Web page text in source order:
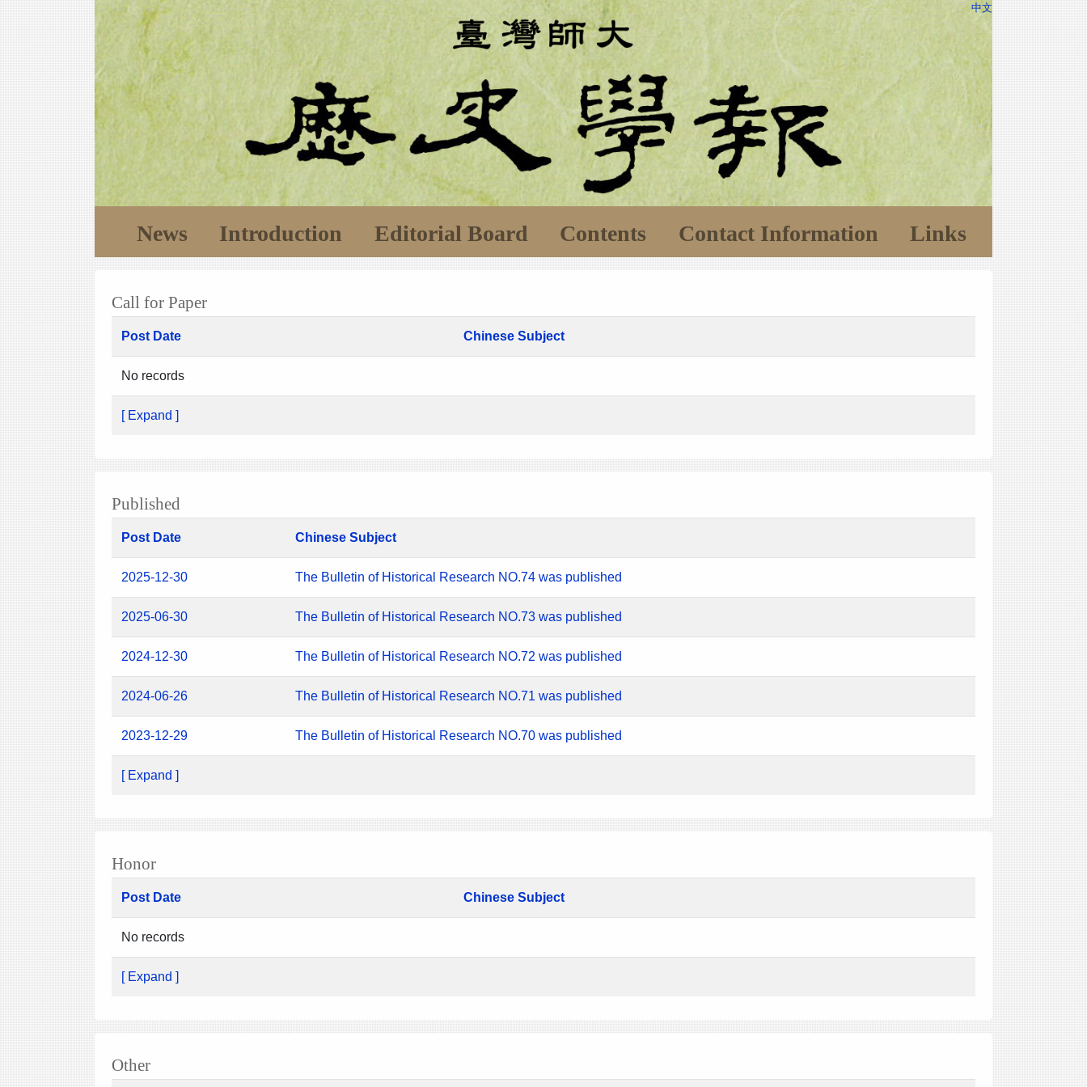
中文
News Introduction Editorial Board Contents Contact Information Links
Call for Paper
Post Date Chinese Subject
No records
[ Expand ]
Published
Post Date Chinese Subject
2025-12-30 The Bulletin of Historical Research NO.74 was published
2025-06-30 The Bulletin of Historical Research NO.73 was published
2024-12-30 The Bulletin of Historical Research NO.72 was published
2024-06-26 The Bulletin of Historical Research NO.71 was published
2023-12-29 The Bulletin of Historical Research NO.70 was published
[ Expand ]
Honor
Post Date Chinese Subject
No records
[ Expand ]
Other